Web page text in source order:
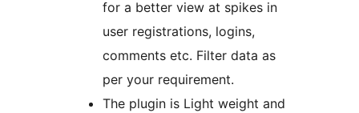
for a better view at spikes in
user registrations, logins,
comments etc. Filter data as
per your requirement.
The plugin is Light weight and